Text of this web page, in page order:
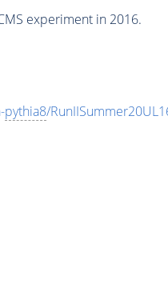
experiment in 2016.
pythia8/